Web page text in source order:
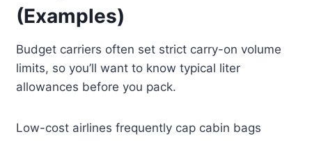
(Examples)
Budget carriers often set strict carry-on volume
limits, so you’ll want to know typical liter
allowances before you pack.
Low-cost airlines frequently cap cabin bags